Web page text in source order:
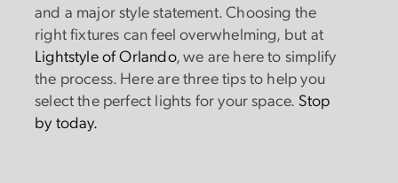
and a major style statement. Choosing the
right fixtures can feel overwhelming, but at
Lightstyle of Orlando, we are here to simplify
the process. Here are three tips to help you
select the perfect lights for your space. Stop
by today.